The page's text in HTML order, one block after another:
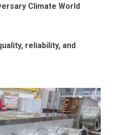
Climate World
reliability, and